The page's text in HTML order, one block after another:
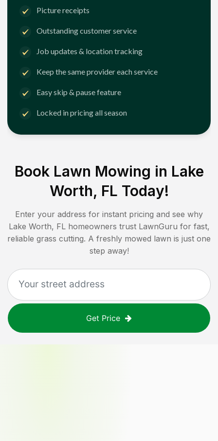
Picture receipts
Outstanding customer service
Job updates & location tracking
Keep the same provider each service
Easy skip & pause feature
Locked in pricing all season
Book Lawn Mowing in Lake
Worth, FL Today!
Enter your address for instant pricing and see why
Lake Worth, FL homeowners trust LawnGuru for fast,
reliable grass cutting. A freshly mowed lawn is just one
step away!
Get Price